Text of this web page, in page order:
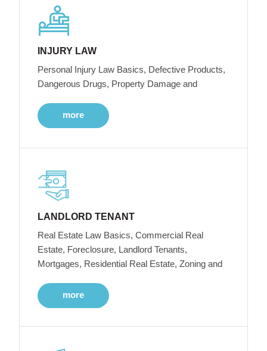
INJURY LAW
Personal Injury Law Basics, Defective Products,
Dangerous Drugs, Property Damage and
more
LANDLORD TENANT
Real Estate Law Basics, Commercial Real
Estate, Foreclosure, Landlord Tenants,
Mortgages, Residential Real Estate, Zoning and
more